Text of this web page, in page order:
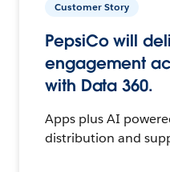
Customer Story
PepsiCo will
engagement
with Data 360.
Apps plus AI
distribution and